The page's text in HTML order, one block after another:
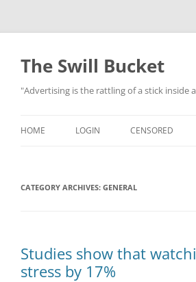
Skip
content
The Swill Bucket
"Advertising is the rattling of a stick inside
HOME LOGIN CENSORED
CATEGORY ARCHIVES: GENERAL
Studies show that
stress by 17%